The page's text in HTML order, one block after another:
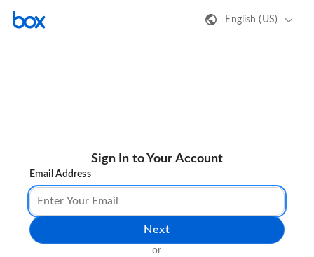
English (US)
Sign In to Your Account
Email Address
Next
or